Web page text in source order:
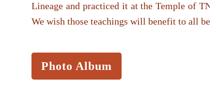
Lineage and practiced it at the Temple of
We wish those teachings will benefit to all
Photo Album